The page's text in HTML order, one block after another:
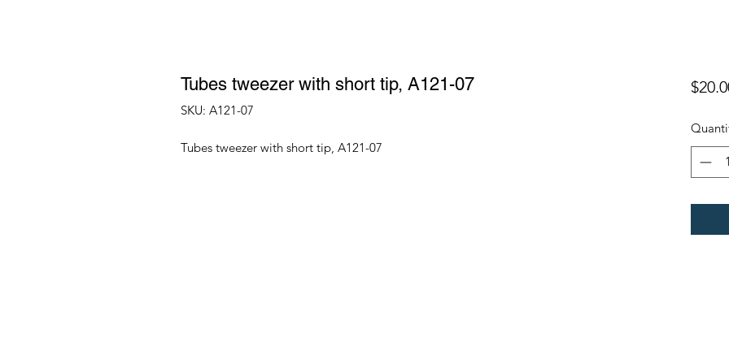
Tubes tweezer with short tip, A121-07
SKU: A121-07
Tubes tweezer with short tip, A121-07